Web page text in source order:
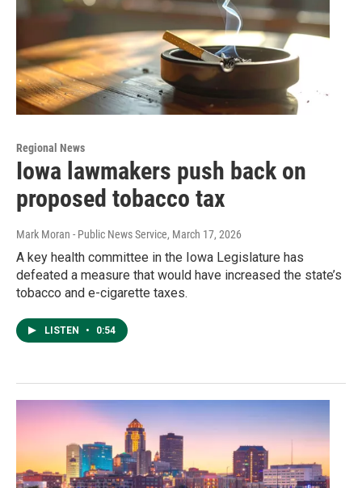
Regional News
Iowa lawmakers push back on
proposed tobacco tax
Mark Moran - Public News Service, March 17, 2026
A key health committee in the Iowa Legislature has
defeated a measure that would have increased the state’s
tobacco and e-cigarette taxes.
LISTEN • 0:54